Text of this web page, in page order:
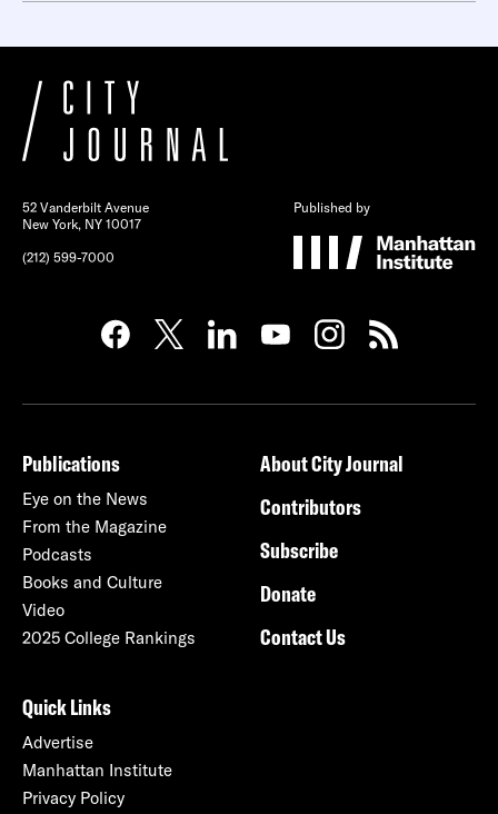
52 Vanderbilt Avenue
New York, NY 10017
(212) 599-7000
Published by
Publications
Eye on the News
From the Magazine
Podcasts
Books and Culture
Video
2025 College Rankings
About City Journal
Contributors
Subscribe
Donate
Contact Us
Quick Links
Advertise
Manhattan Institute
Privacy Policy